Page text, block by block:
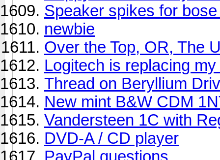
Speaker spikes for
newbie
Over the Top, OR, The
Logitech is replacing
Thread on Beryllium
New mint B&W CDM
Vandersteen 1C with
DVD-A / CD player
PayPal questions